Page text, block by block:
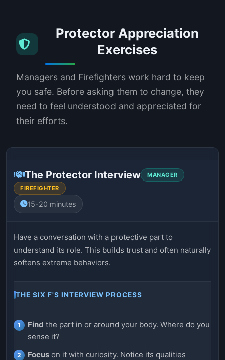
Protector Appreciation
Exercises
Managers and Firefighters work hard to keep
you safe. Before asking them to change, they
need to feel understood and appreciated for
their efforts.
The Protector Interview
MANAGER
FIREFIGHTER
15-20 minutes
Have a conversation with a protective part to
understand its role. This builds trust and often naturally
softens extreme behaviors.
THE SIX F'S INTERVIEW PROCESS
Find the part in or around your body. Where do you
sense it?
Focus on it with curiosity. Notice its qualities